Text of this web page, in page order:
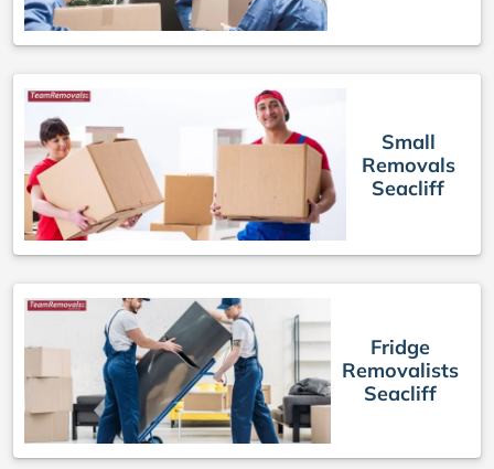
Small
Removals
Seacliff
Fridge
Removalists
Seacliff